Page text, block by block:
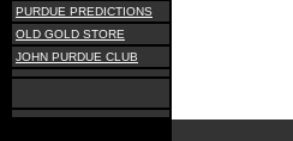
PURDUE PREDICTIONS
OLD GOLD STORE
JOHN PURDUE CLUB